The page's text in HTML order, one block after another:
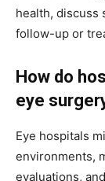
health, discuss
follow-up or
How do
eye
Eye hospitals
environments,
evaluations,